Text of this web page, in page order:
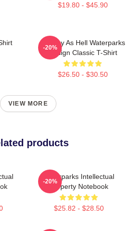
$19.80 - $45.90
Lowkey As Hell Waterparks
Design Classic T-Shirt
$26.50 - $30.50
-20%
VIEW MORE
products
Waterparks Intellectual
Property Notebook
$25.82 - $28.50
-20%